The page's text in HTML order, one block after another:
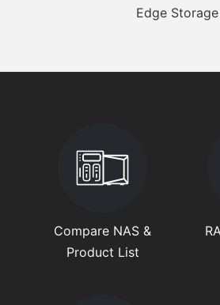
Edge Storage
Compare NAS &
Product List